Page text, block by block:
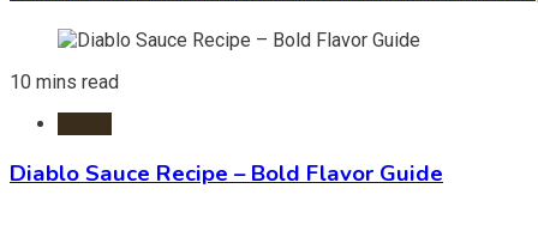
10 mins read
Diablo Sauce Recipe – Bold Flavor Guide